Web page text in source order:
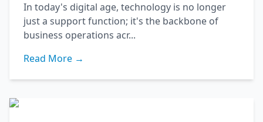
In today's digital age, technology is no longer
just a support function; it's the backbone of
business operations acr...
Read More →